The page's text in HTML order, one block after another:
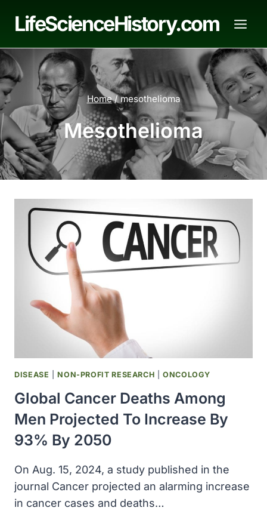
LifeScienceHistory.com
Home / mesothelioma
Mesothelioma
DISEASE |NON-PROFIT RESEARCH |ONCOLOGY
Global Cancer Deaths Among
Men Projected To Increase By
93% By 2050
On Aug. 15, 2024, a study published in the
journal Cancer projected an alarming increase
in cancer cases and deaths…